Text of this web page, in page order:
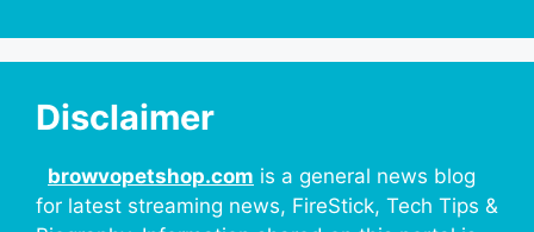
Disclaimer
browvopetshop.com is a general news blog
for latest streaming news, FireStick, Tech Tips &